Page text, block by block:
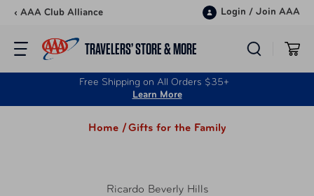
Skip to content
‹ AAA Club Alliance Login / Join AAA
TRAVELERS’ STORE & MORE
Free Shipping on All Orders $35+
Learn More
Home /Gifts for the Family
Ricardo Beverly Hills